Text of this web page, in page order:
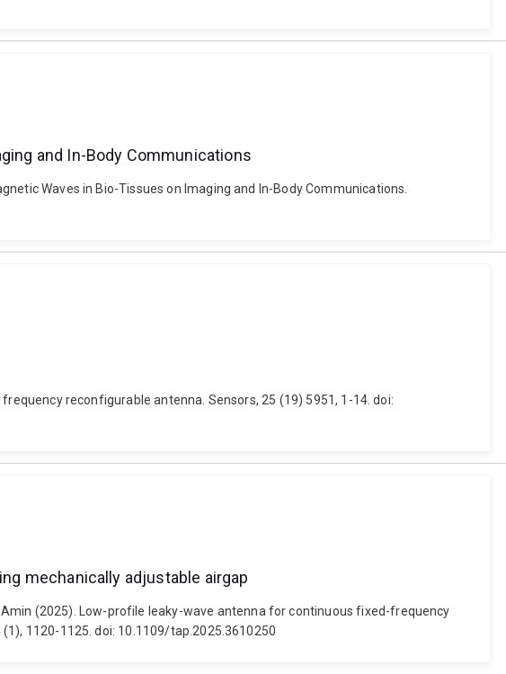
and In-Body Communications
Waves in Bio-Tissues on Imaging and In-Body Communications.
reconfigurable antenna. Sensors, 25 (19) 5951, 1-14. doi:
mechanically adjustable airgap
(2025). Low-profile leaky-wave antenna for continuous fixed-frequency
1120-1125. doi: 10.1109/tap.2025.3610250